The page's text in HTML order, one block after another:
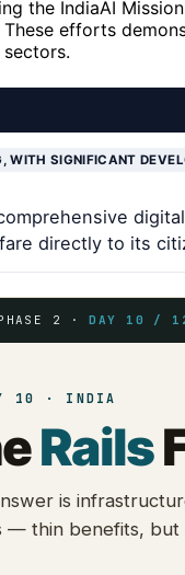
the IndiaAI
efforts
WITH SIGNIFICANT
directly to its
PHASE 2 ·DAY 10 /
10 · INDIA
Rails
is
— thin benefits, but